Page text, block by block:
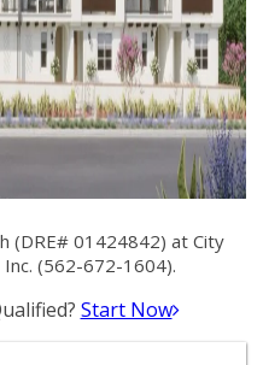
(DRE# 01424842) at City
(562-672-1604).
Start Now